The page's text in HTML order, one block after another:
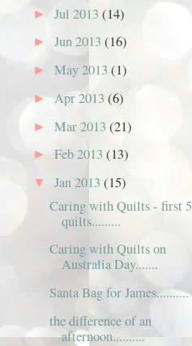
► Jul 2013 (14)
► Jun 2013 (16)
► May 2013 (1)
► Apr 2013 (6)
► Mar 2013 (21)
► Feb 2013 (13)
▼ Jan 2013 (15)
Caring with Quilts - first 5
quilts.........
Caring with Quilts on
Australia Day.......
Santa Bag for James..........
the difference of an
afternoon..........